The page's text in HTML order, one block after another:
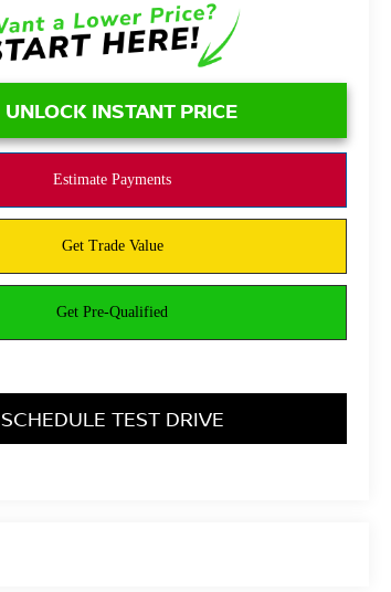
UNLOCK INSTANT PRICE
SCHEDULE TEST DRIVE